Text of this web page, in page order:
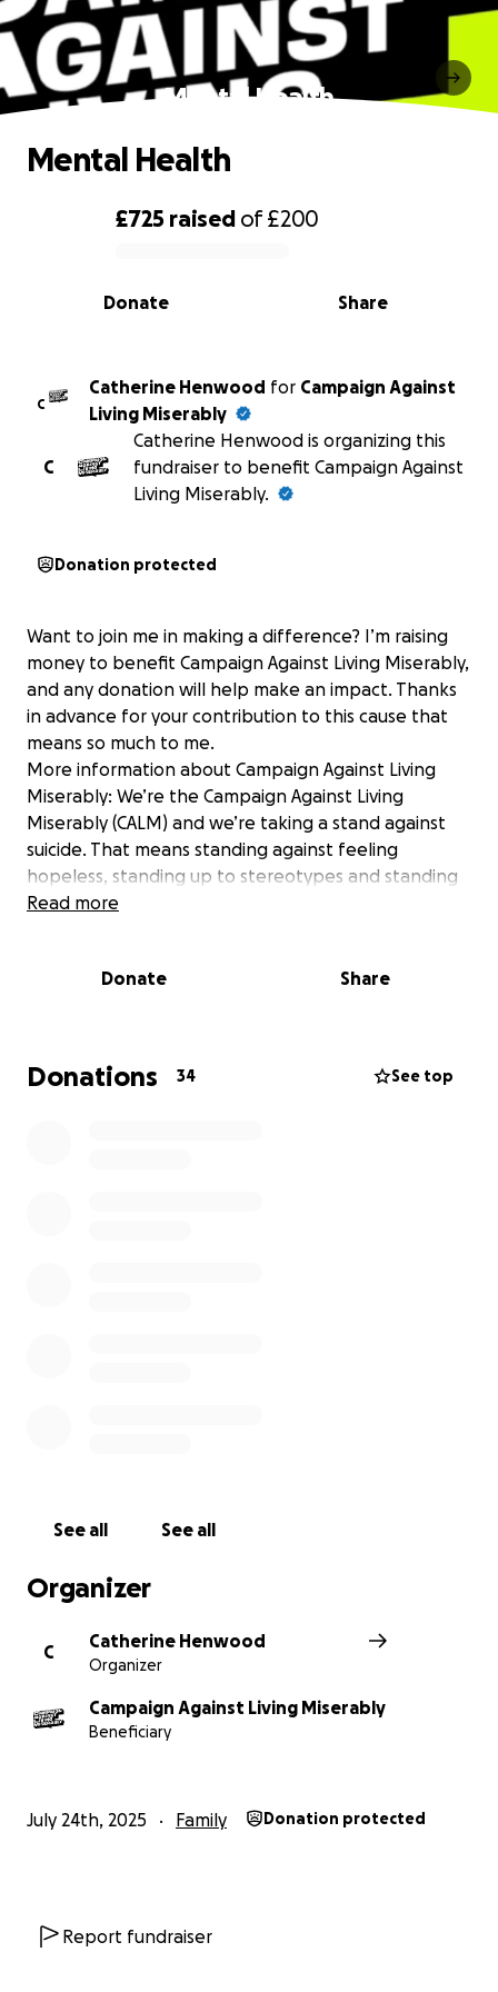
Mental Health
0% complete
£725 raised of£200
Share
Donate
Mental Health
C
Catherine Henwood for Campaign Against
Living Miserably
C
Catherine Henwood is organizing this
fundraiser to benefit Campaign Against
Living Miserably.
Donation protected
Want to join me in making a difference? I’m raising
money to benefit Campaign Against Living Miserably,
and any donation will help make an impact. Thanks
in advance for your contribution to this cause that
means so much to me.
More information about Campaign Against Living
Miserably: We’re the Campaign Against Living
Miserably (CALM) and we’re taking a stand against
suicide. That means standing against feeling
hopeless, standing up to stereotypes and standing
together to show life is always worth living.
saving services, provoking national conversation, and
race coming up in August, in memory of my brother
Chris, who took his life 6 years ago.
Read more
Donate Share
Donations 34 See top
See all See all
Organizer
C
Catherine Henwood
Organizer
Campaign Against Living Miserably
Beneficiary
July 24th, 2025 Family Donation protected
Report fundraiser